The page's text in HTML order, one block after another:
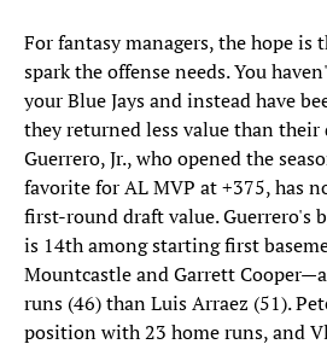
For fantasy managers, the hope
spark the offense needs. You
your Blue Jays and instead have
they returned less value than their
Guerrero, Jr., who opened the
favorite for AL MVP at +375, has
first-round draft value. Guerrero's
is 14th among starting first
Mountcastle and Garrett
runs (46) than Luis Arraez (51).
position with 23 home runs, and